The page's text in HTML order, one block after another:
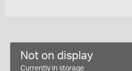
Not on display
Currently in storage